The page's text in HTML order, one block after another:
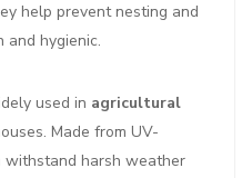
help prevent nesting and
and hygienic.
used in agricultural
Made from UV-
withstand harsh weather